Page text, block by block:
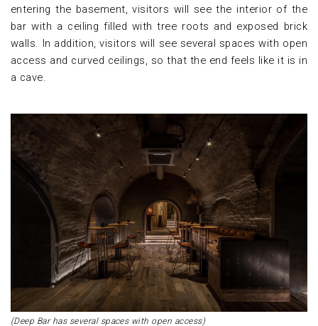
entering the basement, visitors will see the interior of the
bar with a ceiling filled with tree roots and exposed brick
walls. In addition, visitors will see several spaces with open
access and curved ceilings, so that the end feels like it is in
a cave.
(Deep Bar has several spaces with open access)